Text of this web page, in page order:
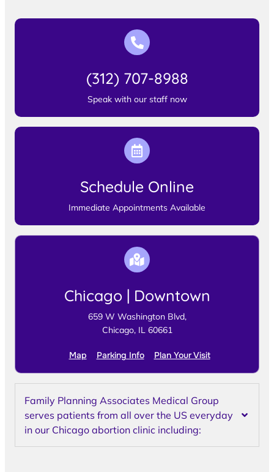
(312) 707-8988
Speak with our staff now
Schedule Online
Immediate Appointments Available
Chicago | Downtown
659 W Washington Blvd,
Chicago, IL 60661
Map Parking Info Plan Your Visit
Family Planning Associates Medical Group
serves patients from all over the US everyday
in our Chicago abortion clinic including: